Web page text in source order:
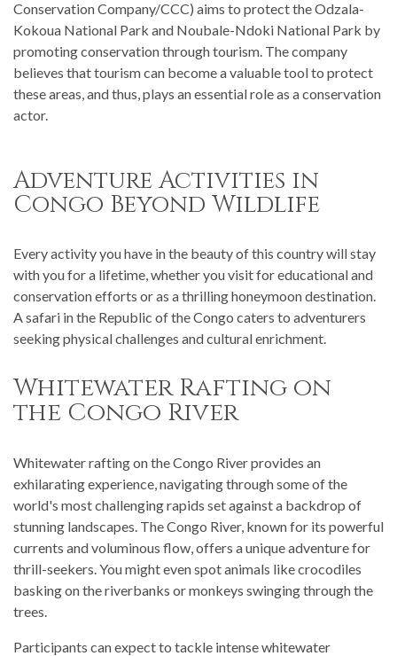
Conservation Company/CCC) aims to protect the Odzala-
Kokoua National Park and Noubale-Ndoki National Park by
promoting conservation through tourism. The company
believes that tourism can become a valuable tool to protect
these areas, and thus, plays an essential role as a conservation
actor.
Adventure Activities in
Congo Beyond Wildlife
Every activity you have in the beauty of this country will stay
with you for a lifetime, whether you visit for educational and
conservation efforts or as a thrilling honeymoon destination.
A safari in the Republic of the Congo caters to adventurers
seeking physical challenges and cultural enrichment.
Whitewater Rafting on
the Congo River
Whitewater rafting on the Congo River provides an
exhilarating experience, navigating through some of the
world's most challenging rapids set against a backdrop of
stunning landscapes. The Congo River, known for its powerful
currents and voluminous flow, offers a unique adventure for
thrill-seekers. You might even spot animals like crocodiles
basking on the riverbanks or monkeys swinging through the
trees.
Participants can expect to tackle intense whitewater